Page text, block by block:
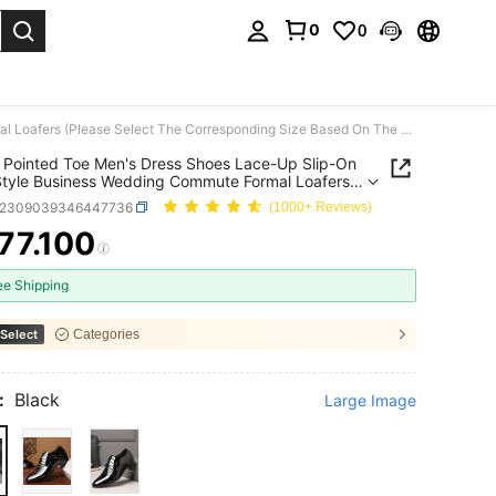
0 0
Glossy Pointed Toe Men's Dress Shoes Lace-Up Slip-On Multi-Style Business Wedding Commute Formal Loafers (Please Select The Corresponding Size Based On The Foot Length In The Detail Image)
Pointed Toe Men's Dress Shoes Lace-Up Slip-On
Business Wedding Commute Formal Loafers
Select The Corresponding Size Based On The
In The Detail Image)
(1000+ Reviews)
AND AVAILABILITY
Shipping
Categories
Black Large Image